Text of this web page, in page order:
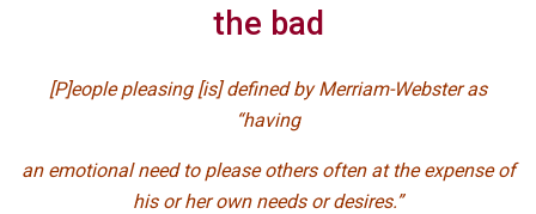
the bad
[P]eople pleasing [is] defined by Merriam-Webster as
“having
an emotional need to please others often at the expense of
his or her own needs or desires.”